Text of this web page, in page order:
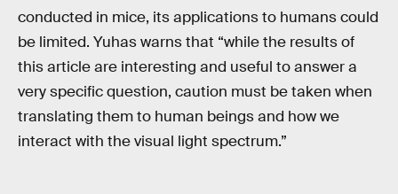
conducted in mice, its applications to humans could
be limited. Yuhas warns that “while the results of
this article are interesting and useful to answer a
very specific question, caution must be taken when
translating them to human beings and how we
interact with the visual light spectrum.”